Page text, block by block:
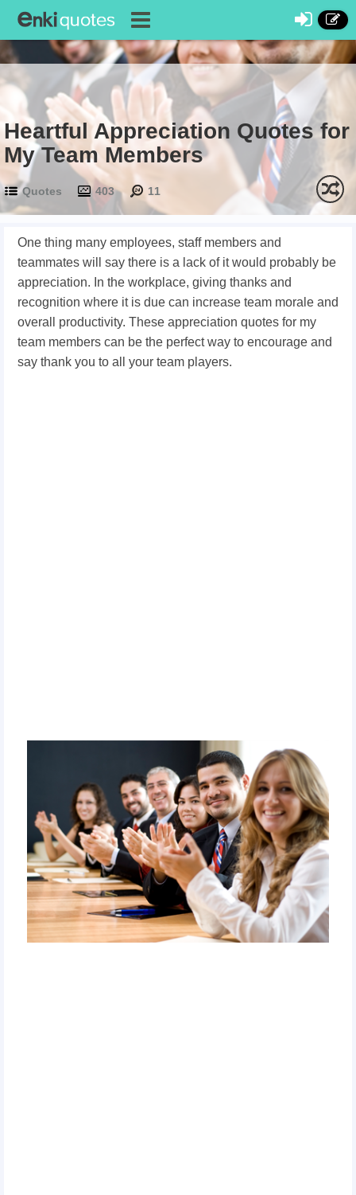
Heartful Appreciation Quotes for
My Team Members
Quotes 403 11
One thing many employees, staff members and
teammates will say there is a lack of it would probably be
appreciation. In the workplace, giving thanks and
recognition where it is due can increase team morale and
overall productivity. These appreciation quotes for my
team members can be the perfect way to encourage and
say thank you to all your team players.